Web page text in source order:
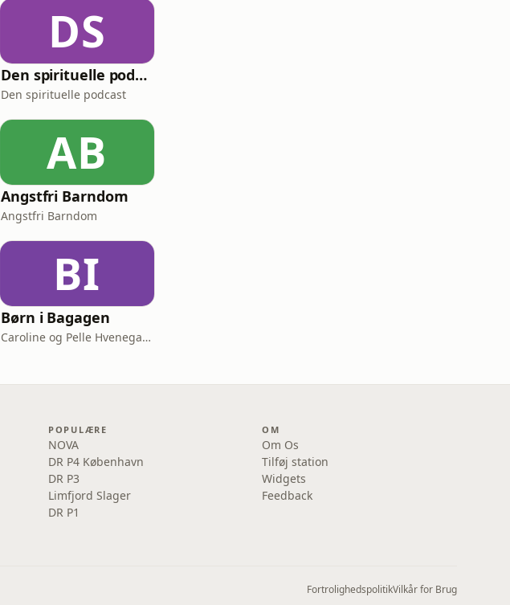
DS
Den spirituelle podcast
Den spirituelle podcast
AB
Angstfri Barndom
Angstfri Barndom
BI
Børn i Bagagen
Caroline og Pelle Hvenegaard
POPULÆRE
NOVA
DR P4 København
DR P3
Limfjord Slager
DR P1
OM
Om Os
Tilføj station
Widgets
Feedback
FortrolighedspolitikVilkår for Brug